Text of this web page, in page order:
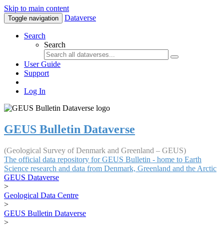
Skip to main content
Toggle navigation Dataverse
Search
Search
User Guide
Support
Log In
GEUS Bulletin Dataverse
(Geological Survey of Denmark and Greenland – GEUS)
The official data repository for GEUS Bulletin - home to Earth
Science research and data from Denmark, Greenland and the Arctic
GEUS Dataverse
>
Geological Data Centre
>
GEUS Bulletin Dataverse
>